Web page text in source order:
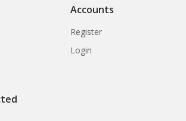
Accounts
Register
Login